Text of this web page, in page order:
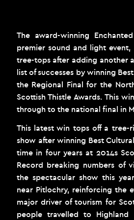
The award-winning Enchanted
premier sound and light
tree-tops after adding another
list of successes by winning
the Regional Final for the
Scottish Thistle Awards. This
through to the national final in
This latest win tops off a
show after winning Best
time in four years at 2014s
Record breaking numbers of
the spectacular show this
near Pitlochry, reinforcing the
major driver of tourism for
people travelled to Highland